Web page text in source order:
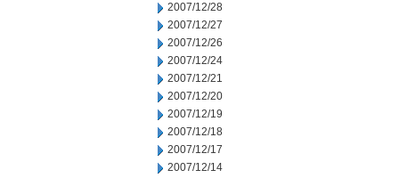
2007/12/28
2007/12/27
2007/12/26
2007/12/24
2007/12/21
2007/12/20
2007/12/19
2007/12/18
2007/12/17
2007/12/14